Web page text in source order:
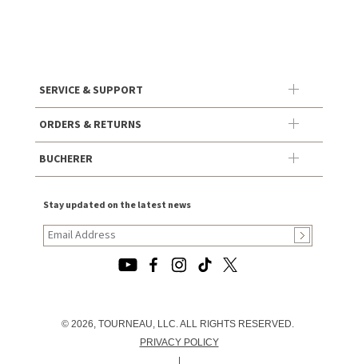
SERVICE & SUPPORT
ORDERS & RETURNS
BUCHERER
Stay updated on the latest news
© 2026, TOURNEAU, LLC. ALL RIGHTS RESERVED.
PRIVACY POLICY